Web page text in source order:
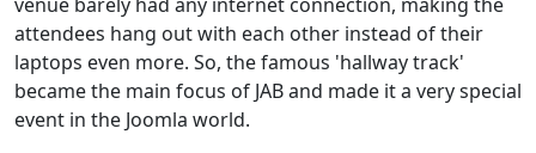
venue barely had any internet connection, making the
attendees hang out with each other instead of their
laptops even more. So, the famous 'hallway track'
became the main focus of JAB and made it a very special
event in the Joomla world.